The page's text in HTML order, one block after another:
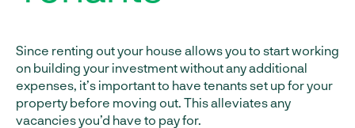
Since renting out your house allows you to start working
on building your investment without any additional
expenses, it’s important to have tenants set up for your
property before moving out. This alleviates any
vacancies you’d have to pay for.